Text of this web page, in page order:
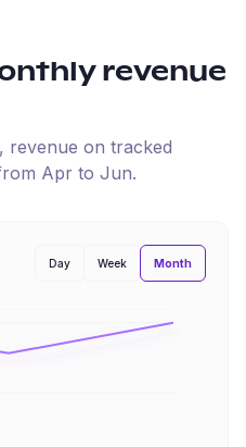
revenue
revenue on tracked
Apr to Jun.
Day Week Month